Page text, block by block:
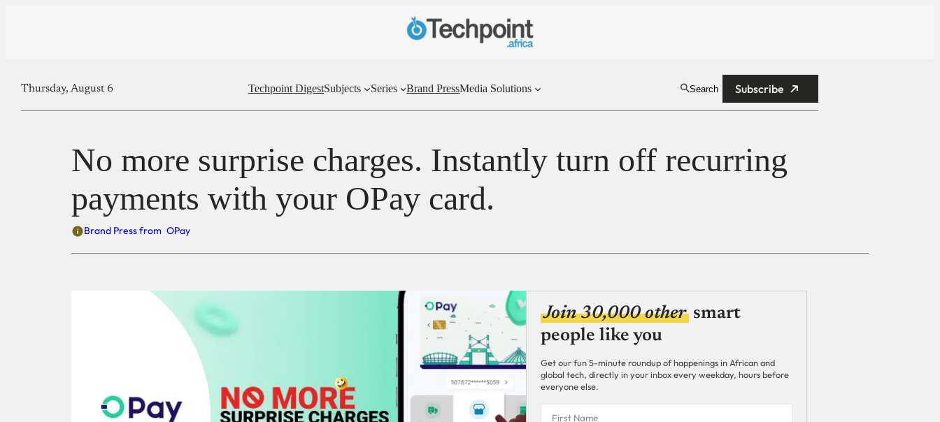
Thursday, August 6 Techpoint DigestSubjects Series Brand PressMedia Solutions Search Subscribe
No more surprise charges. Instantly turn off recurring
payments with your OPay card.
Brand Press from OPay
Join 30,000 other smart
people like you
Get our fun 5-minute roundup of happenings in African and
global tech, directly in your inbox every weekday, hours before
everyone else.